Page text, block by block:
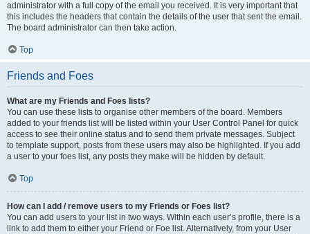
administrator with a full copy of the email you received. It is very important that
this includes the headers that contain the details of the user that sent the email.
The board administrator can then take action.
Top
Friends and Foes
What are my Friends and Foes lists?
You can use these lists to organise other members of the board. Members
added to your friends list will be listed within your User Control Panel for quick
access to see their online status and to send them private messages. Subject
to template support, posts from these users may also be highlighted. If you add
a user to your foes list, any posts they make will be hidden by default.
Top
How can I add / remove users to my Friends or Foes list?
You can add users to your list in two ways. Within each user’s profile, there is a
link to add them to either your Friend or Foe list. Alternatively, from your User